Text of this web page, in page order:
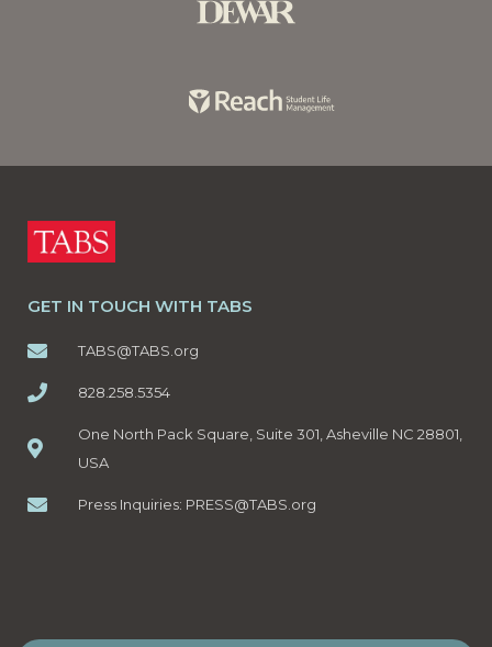
GET IN TOUCH WITH TABS
TABS@TABS.org
828.258.5354
One North Pack Square, Suite 301, Asheville NC 28801,
USA
Press Inquiries: PRESS@TABS.org